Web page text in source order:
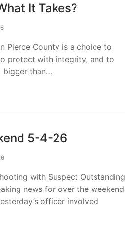
It Takes?
Pierce County is a choice to
protect with integrity, and to
bigger than…
5-4-26
with Suspect Outstanding
news for over the weekend
officer involved